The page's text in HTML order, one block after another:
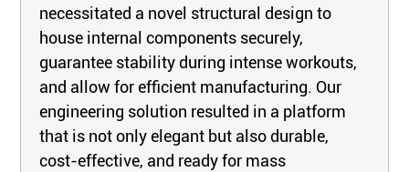
necessitated a novel structural design to
house internal components securely,
guarantee stability during intense workouts,
and allow for efficient manufacturing. Our
engineering solution resulted in a platform
that is not only elegant but also durable,
cost-effective, and ready for mass